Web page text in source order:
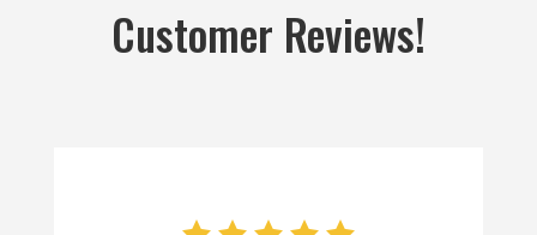
Customer Reviews!